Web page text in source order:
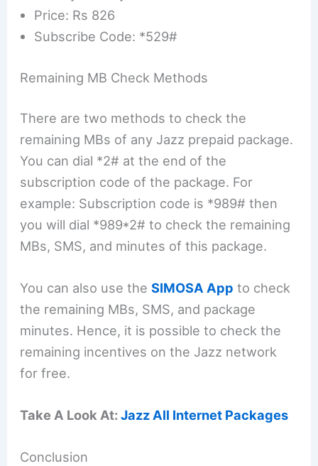
Price: Rs 826
Subscribe Code: *529#
Remaining MB Check Methods
There are two methods to check the
remaining MBs of any Jazz prepaid package.
You can dial *2# at the end of the
subscription code of the package. For
example: Subscription code is *989# then
you will dial *989*2# to check the remaining
MBs, SMS, and minutes of this package.
You can also use theSIMOSA App to check
the remaining MBs, SMS, and package
minutes. Hence, it is possible to check the
remaining incentives on the Jazz network
for free.
Take A Look At:Jazz All Internet Packages
Conclusion